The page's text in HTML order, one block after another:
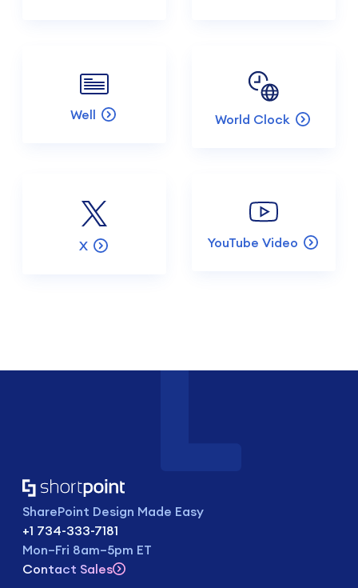
Well World Clock
X YouTube Video
SharePoint Design Made Easy
+1 734-333-7181
Mon–Fri 8am–5pm ET
Contact Sales